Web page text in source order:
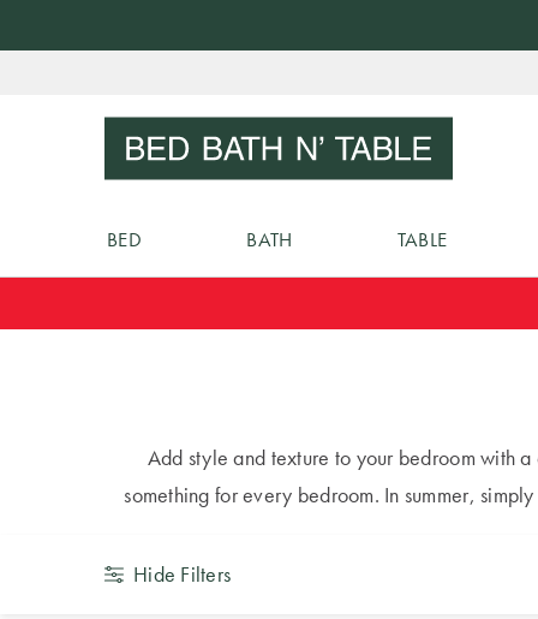
Content
BED BATH TABLE
Add style and texture to your bedroom with
something for every bedroom. In summer,
Hide Filters